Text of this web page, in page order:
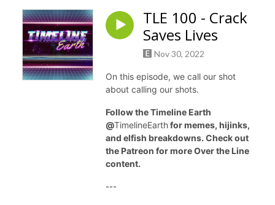
TLE 100 - Crack
Saves Lives
Nov 30, 2022
On this episode, we call our shot
about calling our shots.
Follow the Timeline Earth
@TimelineEarthfor memes, hijinks,
and elfish breakdowns. Check out
the Patreon for more Over the Line
content.
---